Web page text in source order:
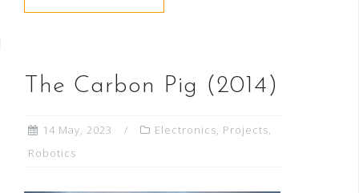
The Carbon Pig (2014)
14 May, 2023 Electronics, Projects,
Robotics